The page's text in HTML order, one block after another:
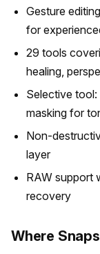
Gesture
for
29 tools
healing,
Selective
masking for
Non-
layer
RAW support
recovery
Where